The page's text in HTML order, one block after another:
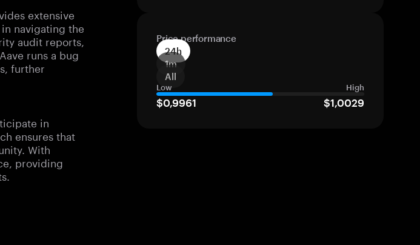
extensive
navigating the
audit reports,
runs a bug
further
in
ensures that
With
providing
Price performance
24h
1m
All
Low High
$0,9961 $1,0029